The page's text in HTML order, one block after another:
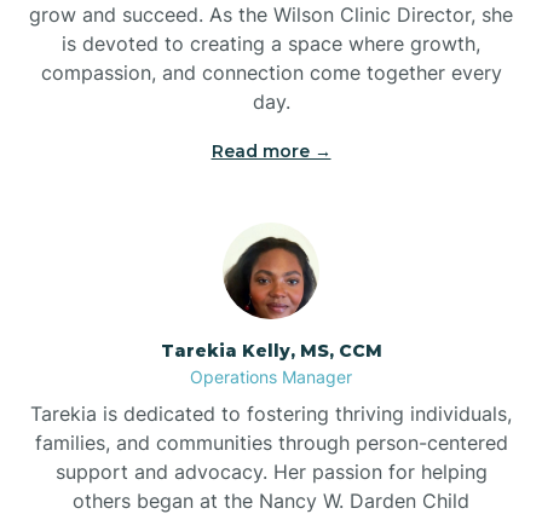
grow and succeed. As the Wilson Clinic Director, she
is devoted to creating a space where growth,
compassion, and connection come together every
day.
Read more →
Tarekia Kelly, MS, CCM
Operations Manager
Tarekia is dedicated to fostering thriving individuals,
families, and communities through person-centered
support and advocacy. Her passion for helping
others began at the Nancy W. Darden Child